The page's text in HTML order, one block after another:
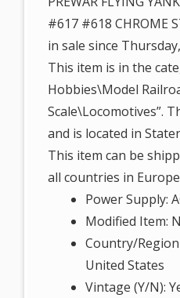
#617 #618 CHROME
in sale since
This item is in the
Hobbies\Model
Scale\Locomotives”.
and is located in
This item can be
all countries in
Power Supply:
Modified Item:
Country/
United States
Vintage (Y/N):